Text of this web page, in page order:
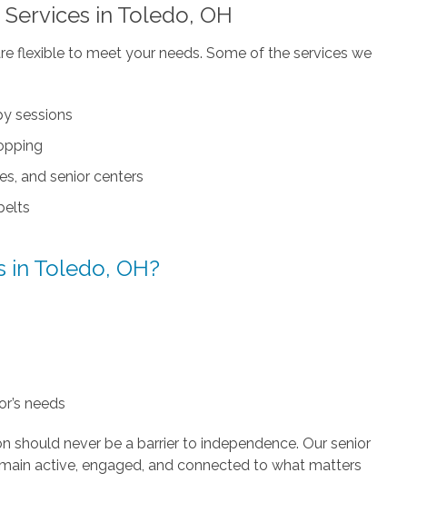
in Toledo, OH
flexible to meet your needs. Some of the services we
sessions
and senior centers
in Toledo, OH?
needs
never be a barrier to independence. Our senior
active, engaged, and connected to what matters